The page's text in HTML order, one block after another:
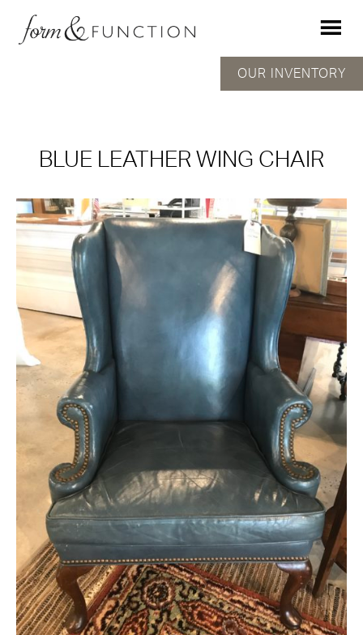
BLUE LEATHER WING CHAIR
OUR INVENTORY